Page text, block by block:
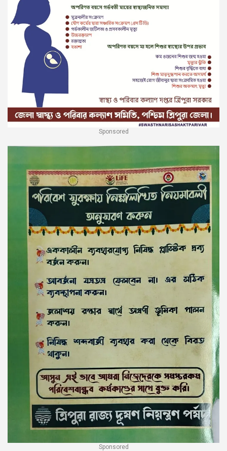
Sponsored
Sponsored